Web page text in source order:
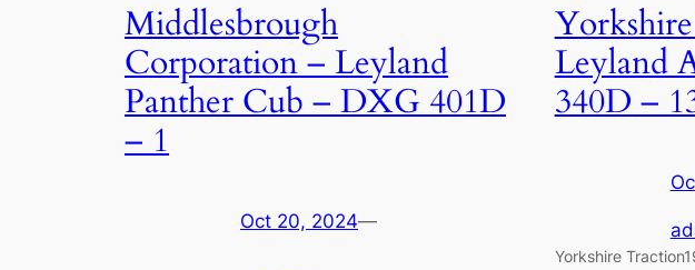
Middlesbrough
Corporation – Leyland
Panther Cub – DXG 401D
– 1
Oct 20, 2024—
Leyland
340D –
Yorkshire